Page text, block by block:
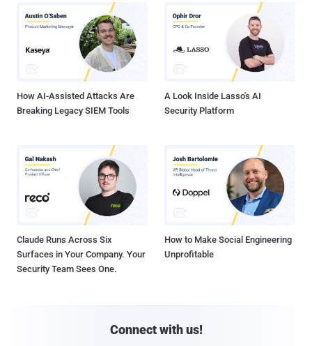
How AI-Assisted Attacks Are
Breaking Legacy SIEM Tools
A Look Inside Lasso's AI
Security Platform
Claude Runs Across Six
Surfaces in Your Company. Your
Security Team Sees One.
How to Make Social Engineering
Unprofitable
Connect with us!